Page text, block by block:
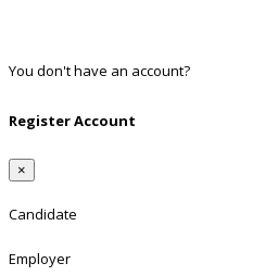
You don't have an account?
Register Account
×
Candidate
Employer